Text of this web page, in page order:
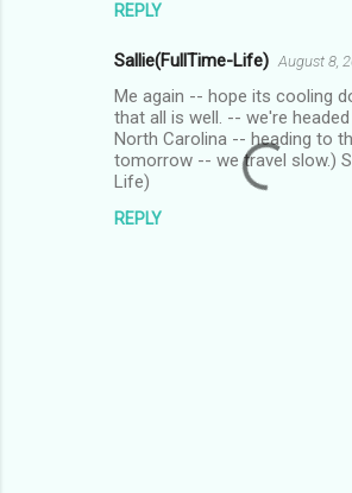
REPLY
Sallie(FullTime-Life) August 8,
Me again -- hope its cooling
that all is well. -- we're
North Carolina -- heading to
tomorrow -- we travel slow.)
Life)
REPLY